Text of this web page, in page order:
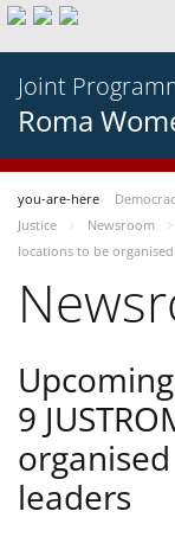
Joint
Roma
you-are-here
Justice
Newsroom
locations to be
9
leaders